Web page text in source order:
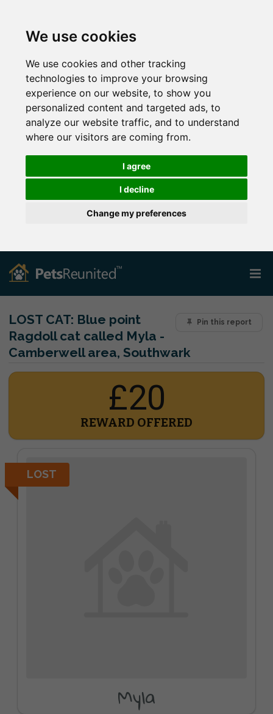
We use cookies
We use cookies and other tracking
technologies to improve your browsing
experience on our website, to show you
personalized content and targeted ads, to
analyze our website traffic, and to understand
where our visitors are coming from.
I agree
I decline
Change my preferences
Pin this report
LOST CAT: Blue point
Ragdoll cat called Myla -
Camberwell area, Southwark
£20
REWARD OFFERED
LOST
Myla